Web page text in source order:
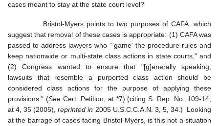
cases meant to stay at the state court level?
Bristol-Myers points to two purposes of CAFA, which
suggest that removal of these cases is appropriate: (1) CAFA was
passed to address lawyers who “'game' the procedure rules and
keep nationwide or multi-state class actions in state courts," and
(2) Congress wanted to ensure that "[g]enerally speaking,
lawsuits that resemble a purported class action should be
considered class actions for the purpose of applying these
provisions." (See Cert. Petition, at *7) (citing S. Rep. No. 109-14,
at 4, 35 (2005),reprinted in 2005 U.S.C.C.A.N. 3, 5, 34.) Looking
at the barrage of cases facing Bristol-Myers, is this not a situation